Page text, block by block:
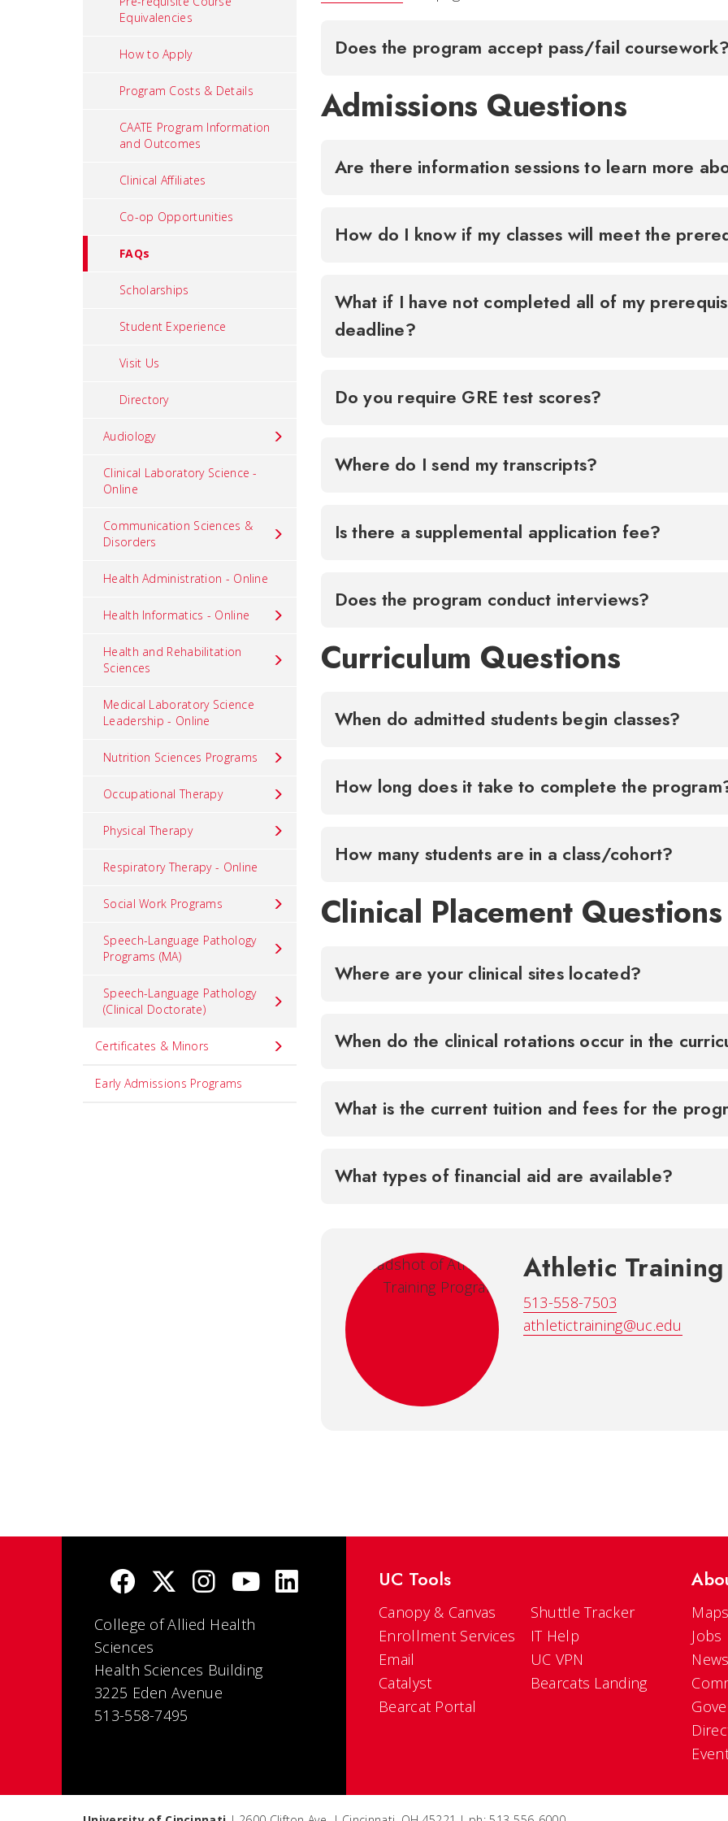
Equivalencies
How to Apply
Program Costs & Details
CAATE Program Information
and Outcomes
Clinical Affiliates
Co-op Opportunities
FAQs
Scholarships
Student Experience
Visit Us
Directory
Audiology
Clinical Laboratory Science -
Online
Communication Sciences &
Disorders
Health Administration - Online
Health Informatics - Online
Health and Rehabilitation
Sciences
Medical Laboratory Science
Leadership - Online
Nutrition Sciences Programs
Occupational Therapy
Physical Therapy
Respiratory Therapy - Online
Social Work Programs
Speech-Language Pathology
Programs (MA)
Speech-Language Pathology
(Clinical Doctorate)
Certificates & Minors
Early Admissions Programs
Does the program accept pass/fail coursework?
Admissions Questions
Are there information sessions to learn more
How do I know if my classes will meet the
What if I have not completed all of my
deadline?
Do you require GRE test scores?
Where do I send my transcripts?
Is there a supplemental application fee?
Does the program conduct interviews?
Curriculum Questions
Clinical Placement Questions
Where are your clinical sites located?
What is the current tuition and fees for the
What types of financial aid are available?
Athletic
513-558-7503
athletictraining@uc.edu
College of Allied Health
Sciences
Health Sciences Building
3225 Eden Avenue
513-558-7495
UC Tools
Canopy & Canvas
Enrollment Services
Email
Catalyst
Bearcat Portal
Shuttle Tracker
IT Help
UC VPN
Bearcats Landing
Jobs
News